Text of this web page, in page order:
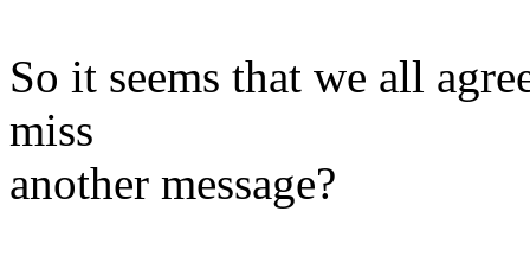
So it seems that we all
miss
another message?